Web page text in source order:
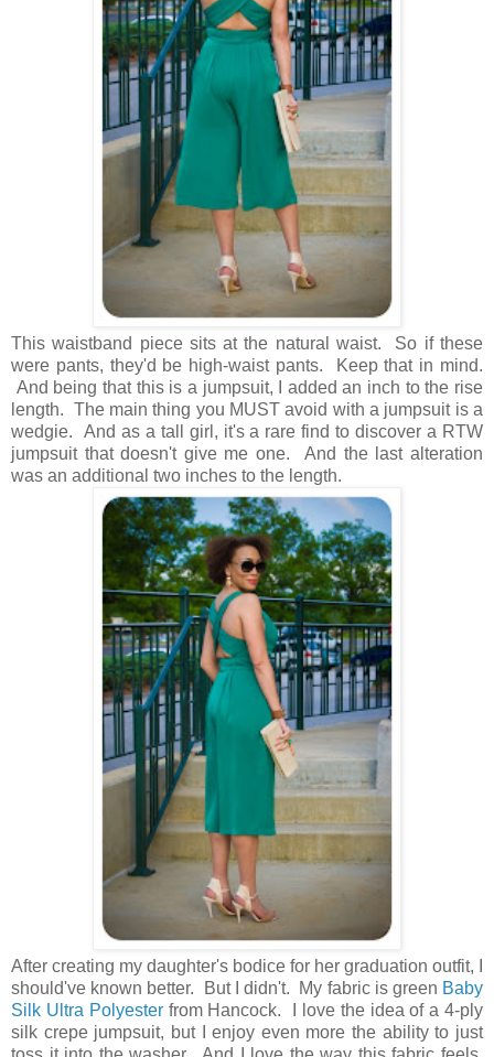
This waistband piece sits at the natural waist. So if these
were pants, they'd be high-waist pants. Keep that in mind.
And being that this is a jumpsuit, I added an inch to the rise
length. The main thing you MUST avoid with a jumpsuit is a
wedgie. And as a tall girl, it's a rare find to discover a RTW
jumpsuit that doesn't give me one. And the last alteration
was an additional two inches to the length.
After creating my daughter's bodice for her graduation outfit, I
should've known better. But I didn't. My fabric is green Baby
Silk Ultra Polyesterfrom Hancock. I love the idea of a 4-ply
silk crepe jumpsuit, but I enjoy even more the ability to just